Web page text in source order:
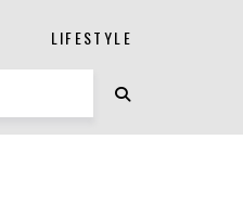
LIFESTYLE